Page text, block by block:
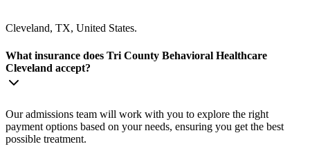
Cleveland, TX, United States.
What insurance does Tri County Behavioral Healthcare
Cleveland accept?
Our admissions team will work with you to explore the right
payment options based on your needs, ensuring you get the best
possible treatment.